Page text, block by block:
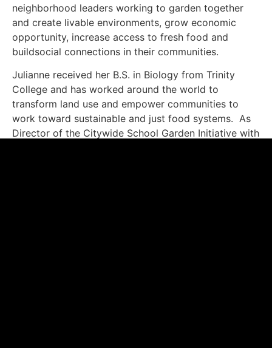
neighborhood leaders working to garden together
and create livable environments, grow economic
opportunity, increase access to fresh food and
buildsocial connections in their communities.
Julianne received her B.S. in Biology from Trinity
College and has worked around the world to
transform land use and empower communities to
work toward sustainable and just food systems. As
Director of the Citywide School Garden Initiative with